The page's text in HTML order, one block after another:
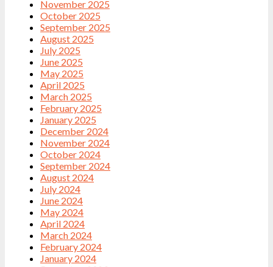
November 2025
October 2025
September 2025
August 2025
July 2025
June 2025
May 2025
April 2025
March 2025
February 2025
January 2025
December 2024
November 2024
October 2024
September 2024
August 2024
July 2024
June 2024
May 2024
April 2024
March 2024
February 2024
January 2024